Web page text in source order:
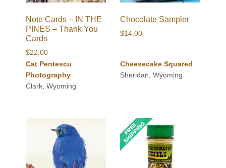
Note Cards – IN THE
PINES – Thank You
Cards
$22.00
Cat Pentescu
Photography
Clark, Wyoming
Chocolate Sampler
$14.00
Cheesecake Squared
Sheridan, Wyoming